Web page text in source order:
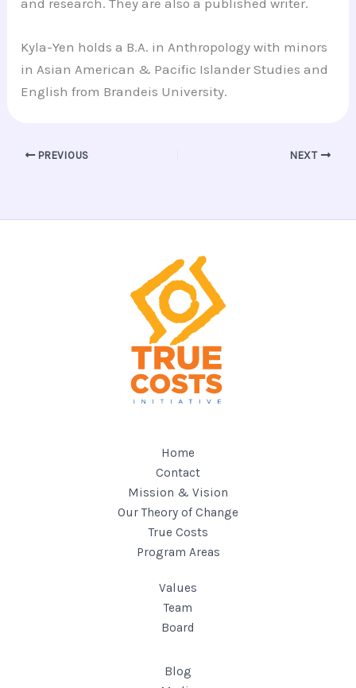
Kyla-Yen holds a B.A. in Anthropology with minors
in Asian American & Pacific Islander Studies and
English from Brandeis University.
PREVIOUS NEXT
Home
Contact
Mission & Vision
Our Theory of Change
True Costs
Program Areas
Values
Team
Board
Blog